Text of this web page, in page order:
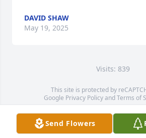
DAVID SHAW
May 19, 2025
Visits: 839
This site is protected by
Google Privacy PolicyandTerms of
Service map data ©OpenStreetMap
Send Flowers